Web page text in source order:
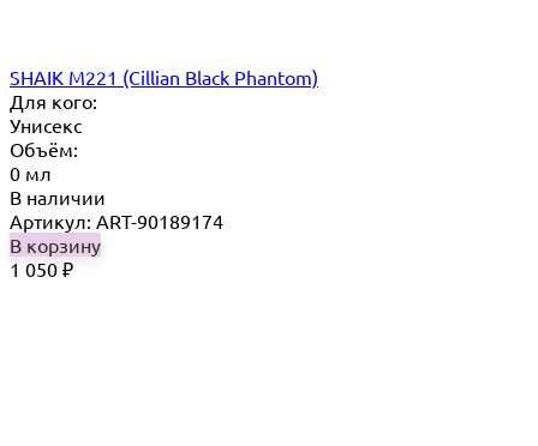
SHAIK M221 (Cillian Black Phantom)
Для кого:
Унисекс
Объём:
0 мл
В наличии
Артикул: ART-90189174
В корзину
1 050 ₽